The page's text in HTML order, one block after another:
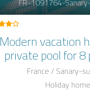
FR-1091764-
Modern vacation
private pool for 8
Sanary-sur-Mer,
France / Sanary-
Holiday home